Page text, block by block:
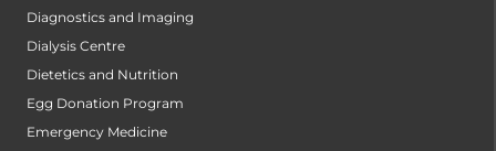
Diagnostics and Imaging
Dialysis Centre
Dietetics and Nutrition
Egg Donation Program
Emergency Medicine